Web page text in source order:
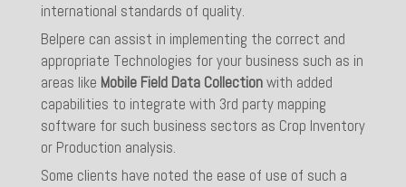
international standards of quality.
Belpere can assist in implementing the correct and
appropriate Technologies for your business such as in
areas like Mobile Field Data Collectionwith added
capabilities to integrate with 3rd party mapping
software for such business sectors as Crop Inventory
or Production analysis.
Some clients have noted the ease of use of such a